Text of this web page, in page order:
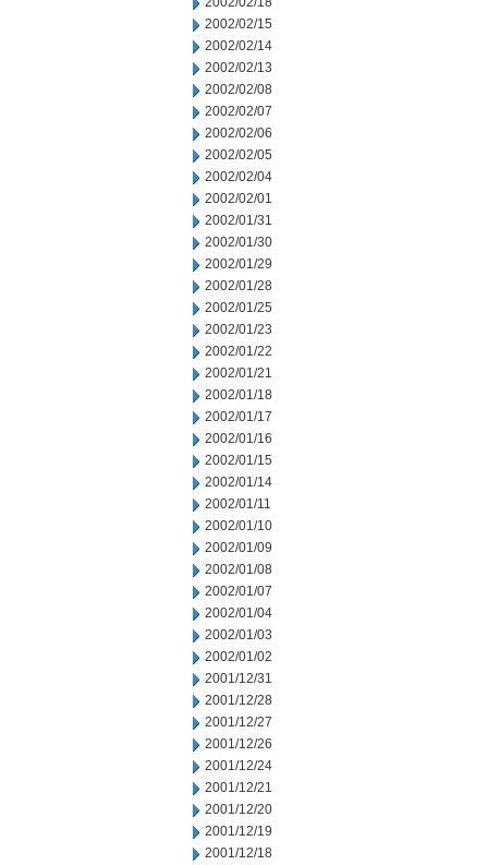
2002/02/15
2002/02/14
2002/02/13
2002/02/08
2002/02/07
2002/02/06
2002/02/05
2002/02/04
2002/02/01
2002/01/31
2002/01/30
2002/01/29
2002/01/28
2002/01/25
2002/01/23
2002/01/22
2002/01/21
2002/01/18
2002/01/17
2002/01/16
2002/01/15
2002/01/14
2002/01/11
2002/01/10
2002/01/09
2002/01/08
2002/01/07
2002/01/04
2002/01/03
2002/01/02
2001/12/31
2001/12/28
2001/12/27
2001/12/26
2001/12/24
2001/12/21
2001/12/20
2001/12/19
2001/12/18